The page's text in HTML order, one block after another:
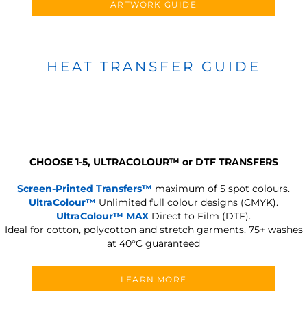
ARTWORK GUIDE
HEAT TRANSFER GUIDE
CHOOSE 1-5, ULTRACOLOUR™ or DTF TRANSFERS
Screen-Printed Transfers™ maximum of 5 spot colours.
UltraColour™ Unlimited full colour designs (CMYK).
UltraColour™ MAX Direct to Film (DTF).
Ideal for cotton, polycotton and stretch garments. 75+ washes
at 40°C guaranteed
LEARN MORE